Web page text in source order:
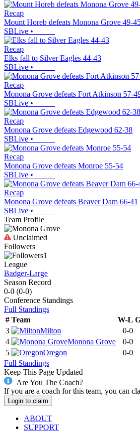
Recap
Mount Horeb defeats Monona Grove 49-
SBLive •
Recap
Elks fall to Silver Eagles 44-43
SBLive •
Recap
Monona Grove defeats Fort Atkinson 57-
SBLive •
Recap
Monona Grove defeats Edgewood 62-38
SBLive •
Recap
Monona Grove defeats Monroe 55-54
SBLive •
Recap
Monona Grove defeats Beaver Dam 66-41
SBLive •
Team Profile
Unclaimed
Followers
1
League
Badger-Large
Season Record
0-0 (0-0)
Conference Standings
Full Standings
# Team W-L
3
Milton 0-0
4
Monona Grove 0-0
5
Oregon 0-0
Full Standings
Keep This Page Updated
Are You The Coach?
If you are a coach for this team, you can
Login to claim
ABOUT
SUPPORT